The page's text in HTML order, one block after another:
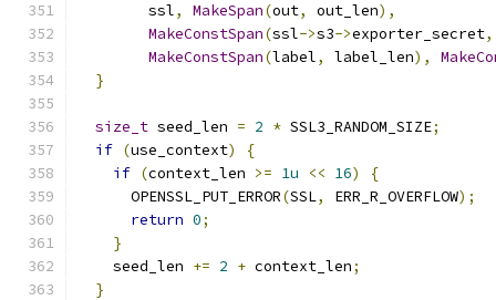
        ssl
, MakeSpan(out, out_len),
MakeConstSpan(ssl->s3->exporter_secret,
MakeConstSpan(label, label_len),
}
size_t seed_len = 2 * SSL3_RANDOM_SIZE;
if (use_context)
{
if (context_len >= 1u << 16)
{
      OPENSSL_PUT_ERROR
(SSL, ERR_R_OVERFLOW);
return 0;
}
    seed_len
+= 2 + context_len;
}